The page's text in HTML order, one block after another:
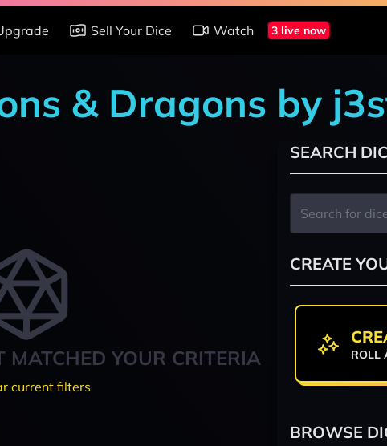
Sell Your Dice Watch 3 live now
& Dragons by
YOUR CRITERIA
current filters
SEARCH
CREATE
ROLL
BROWSE